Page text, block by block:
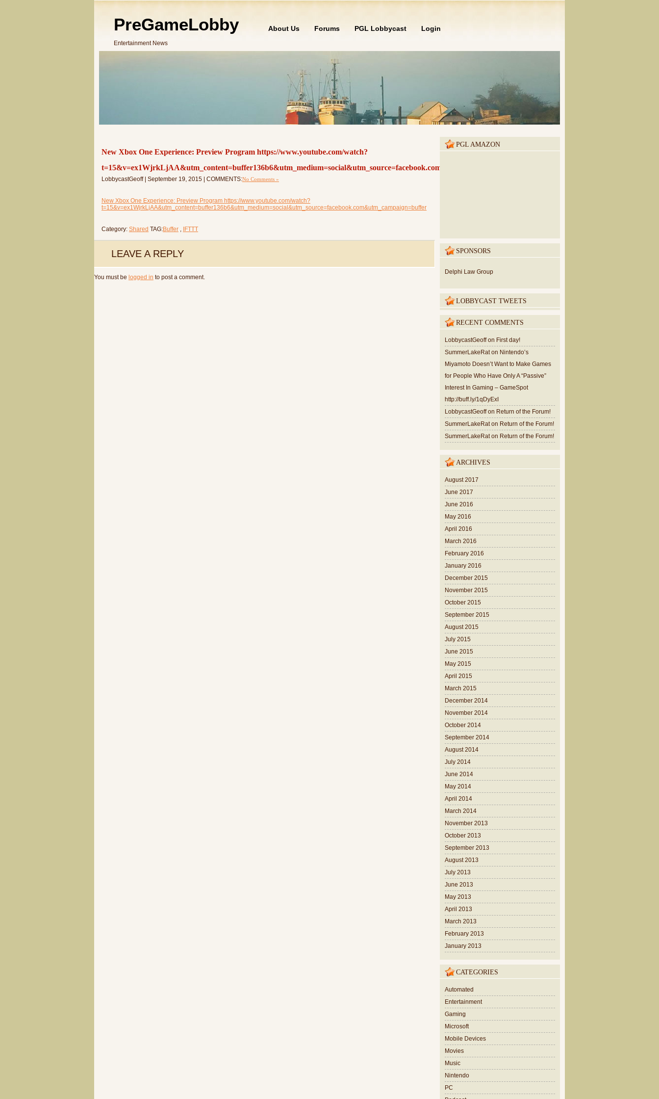
PreGameLobby
Entertainment News
About Us Forums PGL Lobbycast Login
New Xbox One Experience: Preview Program https://www.youtube.com/watch?
t=15&v=ex1WjrkLjAA&utm_content=buffer136b6&utm_medium=social&utm_source=facebook.com&utm_campaign=buffer
LobbycastGeoff | September 19, 2015 | COMMENTS:No Comments »
New Xbox One Experience: Preview Program https://www.youtube.com/watch?
t=15&v=ex1WjrkLjAA&utm_content=buffer136b6&utm_medium=social&utm_source=facebook.com&utm_campaign=buffer
Category: Shared TAG:Buffer , IFTTT
LEAVE A REPLY
You must be logged in to post a comment.
PGL AMAZON
SPONSORS
Delphi Law Group
LOBBYCAST TWEETS
RECENT COMMENTS
LobbycastGeoffon First day!
SummerLakeRaton Nintendo’s
Miyamoto Doesn’t Want to Make Games
for People Who Have Only A “Passive”
Interest In Gaming – GameSpot
http://buff.ly/1qDyExI
LobbycastGeoffon Return of the Forum!
SummerLakeRaton Return of the Forum!
SummerLakeRaton Return of the Forum!
ARCHIVES
August 2017
June 2017
June 2016
May 2016
April 2016
March 2016
February 2016
January 2016
December 2015
November 2015
October 2015
September 2015
August 2015
July 2015
June 2015
May 2015
April 2015
March 2015
December 2014
November 2014
October 2014
September 2014
August 2014
July 2014
June 2014
May 2014
April 2014
March 2014
November 2013
October 2013
September 2013
August 2013
July 2013
June 2013
May 2013
April 2013
March 2013
February 2013
January 2013
CATEGORIES
Automated
Entertainment
Gaming
Microsoft
Mobile Devices
Movies
Music
Nintendo
PC